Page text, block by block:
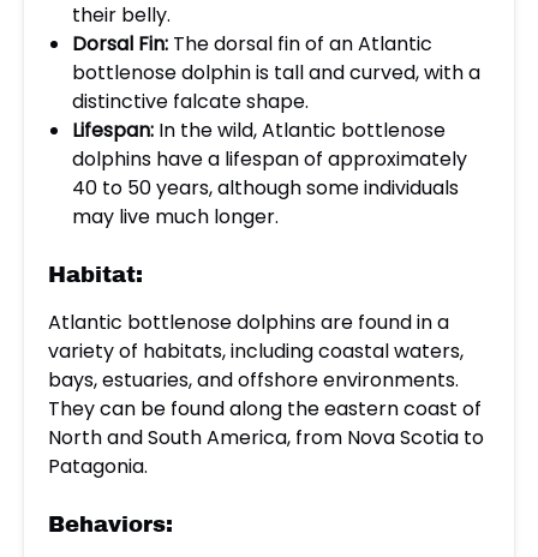
their belly.
Dorsal Fin: The dorsal fin of an Atlantic
bottlenose dolphin is tall and curved, with a
distinctive falcate shape.
Lifespan: In the wild, Atlantic bottlenose
dolphins have a lifespan of approximately
40 to 50 years, although some individuals
may live much longer.
Habitat:
Atlantic bottlenose dolphins are found in a
variety of habitats, including coastal waters,
bays, estuaries, and offshore environments.
They can be found along the eastern coast of
North and South America, from Nova Scotia to
Patagonia.
Behaviors: